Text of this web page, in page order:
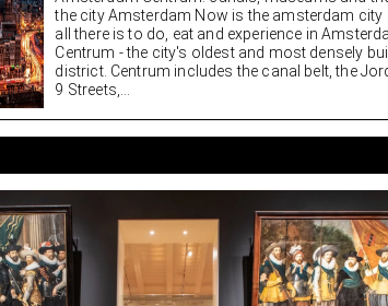
the city Amsterdam Now is the amsterdam city
all there is to do, eat and experience in
Centrum - the city's oldest and most densely
district. Centrum includes the canal belt, the
9 Streets,...